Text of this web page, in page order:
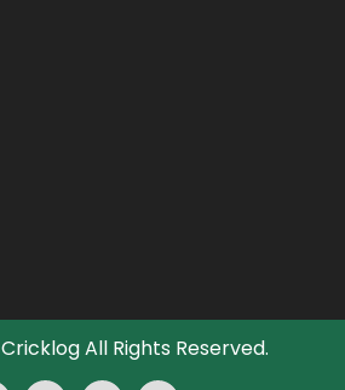
CricklogAll Rights Reserved.